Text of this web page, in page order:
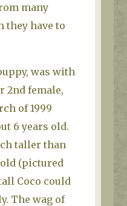
many
they have to
was with
2nd female,
of 1999
6 years old.
taller than
old (pictured
Coco could
The wag of